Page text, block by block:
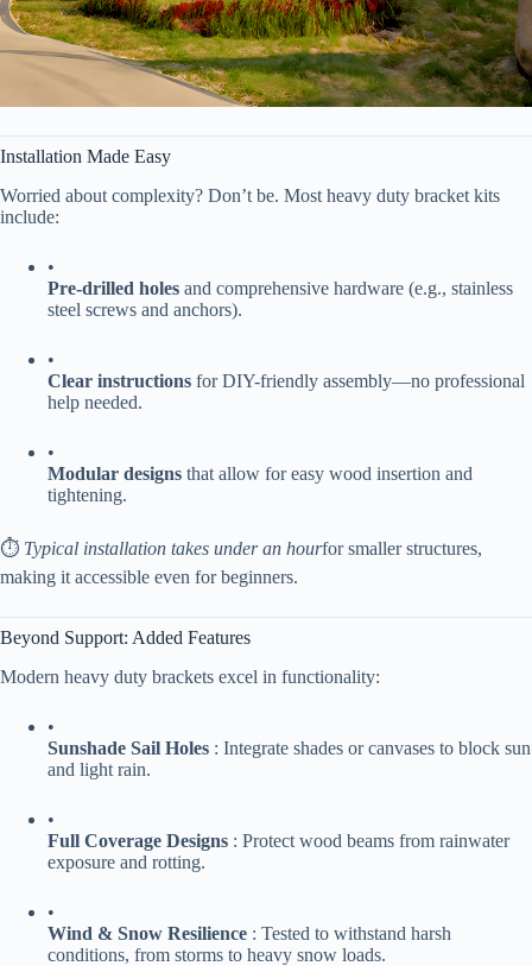
Installation Made Easy
Worried about complexity? Don’t be. Most heavy duty bracket kits
include:
•
​Pre-drilled holes​ ​ and comprehensive hardware (e.g., stainless
steel screws and anchors).
•
​Clear instructions​ ​ for DIY-friendly assembly—no professional
help needed.
•
​Modular designs​ ​ that allow for easy wood insertion and
tightening.
⏱️ Typical installation takes under an hourfor smaller structures,
making it accessible even for beginners.
Beyond Support: Added Features
Modern heavy duty brackets excel in functionality:
•
​Sunshade Sail Holes​ ​ : Integrate shades or canvases to block sun
and light rain.
•
​Full Coverage Designs​ ​ : Protect wood beams from rainwater
exposure and rotting.
•
​Wind & Snow Resilience​ ​ : Tested to withstand harsh
conditions, from storms to heavy snow loads.